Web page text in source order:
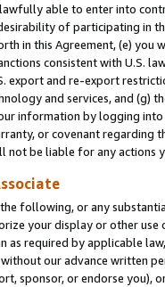
able to enter into
of participating in
in this Agreement, (e)
consistent with U.S.
export and re-export
and services, and (g)
information by logging
or covenant regarding
not be liable for any actions
following, or any
your display or other
as required by applicable
our advance written
sponsor, or endorse you),